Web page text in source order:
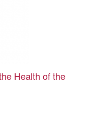
Health of the